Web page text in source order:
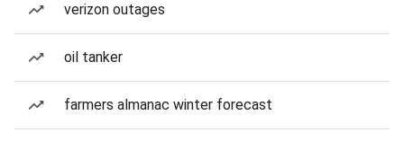
verizon outages
oil tanker
farmers almanac winter forecast